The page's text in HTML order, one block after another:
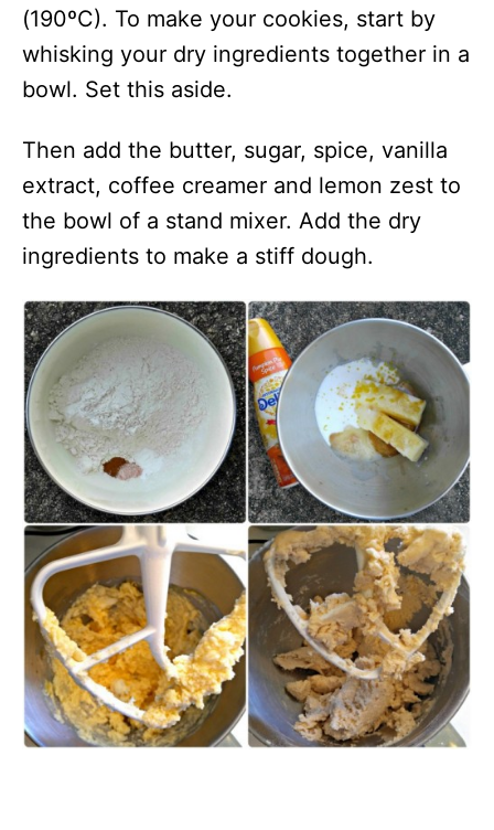
(190ºC). To make your cookies, start by
whisking your dry ingredients together in a
bowl. Set this aside.
Then add the butter, sugar, spice, vanilla
extract, coffee creamer and lemon zest to
the bowl of a stand mixer. Add the dry
ingredients to make a stiff dough.